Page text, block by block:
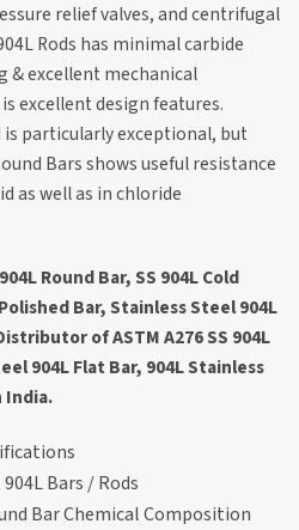
relief valves, and centrifugal
Rods has minimal carbide
excellent mechanical
excellent design features.
particularly exceptional, but
Bars shows useful resistance
as well as in chloride
Round Bar, SS 904L Cold
Bar, Stainless Steel 904L
of ASTM A276 SS 904L
904L Flat Bar, 904L Stainless
India.
Bars / Rods
Bar Chemical Composition